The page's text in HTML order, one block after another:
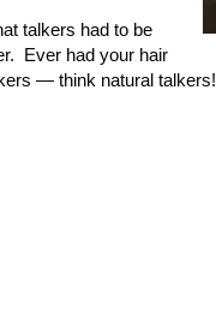
talkers had to be
Ever had your hair
— think natural talkers!